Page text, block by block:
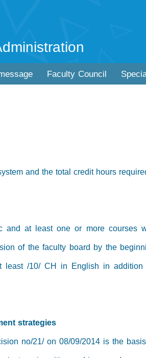
Faculty Council
and the total credit hours
and at least one or more
of the faculty board by the
/10/ CH in English in
strategies
no/21/ on 08/09/2014 is the